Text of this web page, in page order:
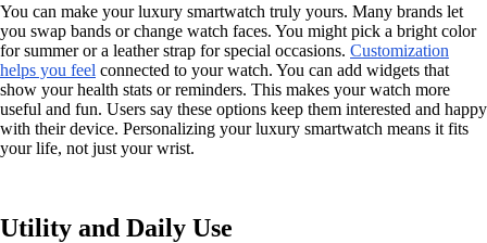
You can make your luxury smartwatch truly yours. Many brands let
you swap bands or change watch faces. You might pick a bright color
for summer or a leather strap for special occasions. Customization
helps you feel connected to your watch. You can add widgets that
show your health stats or reminders. This makes your watch more
useful and fun. Users say these options keep them interested and happy
with their device. Personalizing your luxury smartwatch means it fits
your life, not just your wrist.
Utility and Daily Use